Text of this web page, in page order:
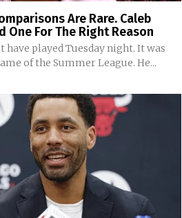
Are Rare. Caleb
One For The Right Reason
have played Tuesday night. It was
of the Summer League. He...